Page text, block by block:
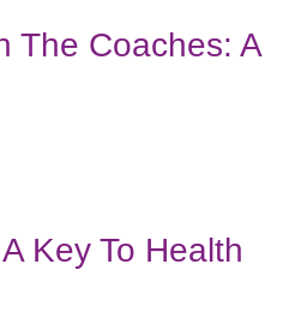
The Coaches: A
Key To Health